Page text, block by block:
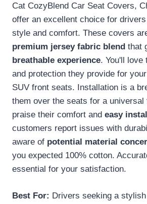
Cat CozyBlend Car Seat Covers,
offer an excellent choice for
style and comfort. These covers
premium jersey fabric blend that
breathable experience. You'll love
and protection they provide for
SUV front seats. Installation is a
them over the seats for a
praise their comfort and easy
customers report issues with
aware of potential material
you expected 100% cotton.
essential for your satisfaction.
Best For: Drivers seeking a